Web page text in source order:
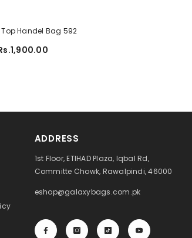
Handel Bag 592
ADDRESS
1st Floor, ETIHAD Plaza, Iqbal Rd,
Committe Chowk, Rawalpindi, 46000
eshop@galaxybags.com.pk